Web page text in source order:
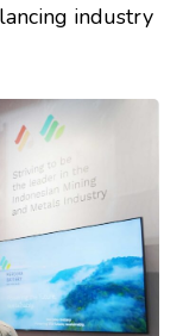
industry